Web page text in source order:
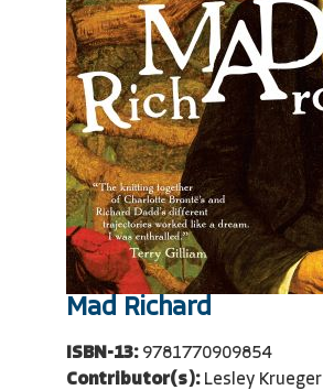
Mad Richard
ISBN-13: 9781770909854
Contributor(s): Lesley Krueger